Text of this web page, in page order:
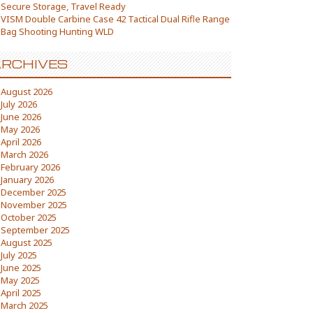
Secure Storage, Travel Ready
VISM Double Carbine Case 42 Tactical Dual Rifle Range
Bag Shooting Hunting WLD
August 2026
July 2026
June 2026
May 2026
April 2026
March 2026
February 2026
January 2026
December 2025
November 2025
October 2025
September 2025
August 2025
July 2025
June 2025
May 2025
April 2025
March 2025